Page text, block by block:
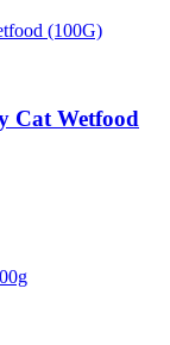
Cat Wetfood